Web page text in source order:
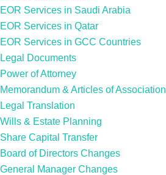
EOR Services in Saudi Arabia
EOR Services in Qatar
EOR Services in GCC Countries
Legal Documents
Power of Attorney
Memorandum & Articles of Association
Legal Translation
Wills & Estate Planning
Share Capital Transfer
Board of Directors Changes
General Manager Changes